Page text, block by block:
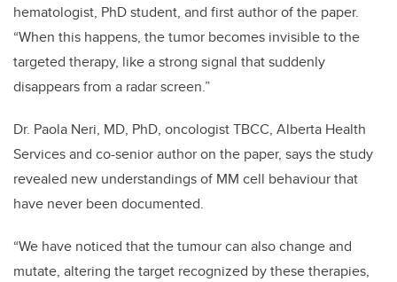
hematologist, PhD student, and first author of the paper.
“When this happens, the tumor becomes invisible to the
targeted therapy, like a strong signal that suddenly
disappears from a radar screen.”
Dr. Paola Neri, MD, PhD, oncologist TBCC, Alberta Health
Services and co-senior author on the paper, says the study
revealed new understandings of MM cell behaviour that
have never been documented.
“We have noticed that the tumour can also change and
mutate, altering the target recognized by these therapies,